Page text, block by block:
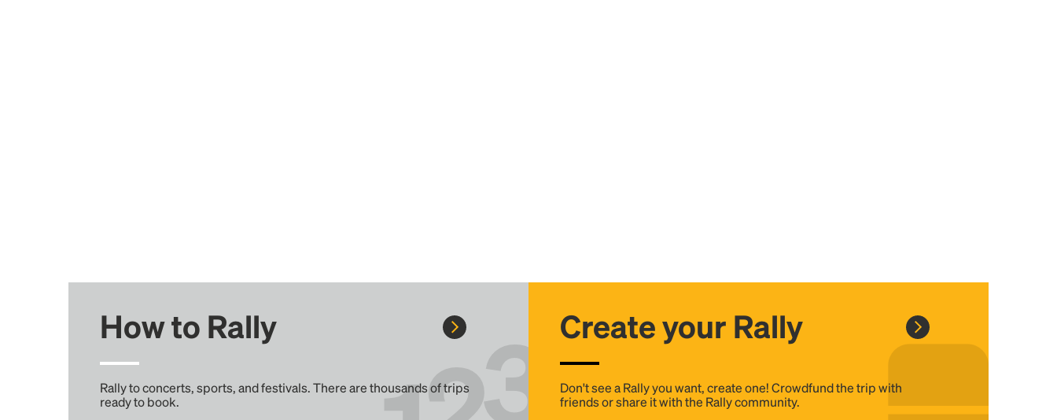
How to Rally
Rally to concerts, sports, and festivals. There are thousands of trips
ready to book.
Create your Rally
Don't see a Rally you want, create one! Crowdfund the trip with
friends or share it with the Rally community.